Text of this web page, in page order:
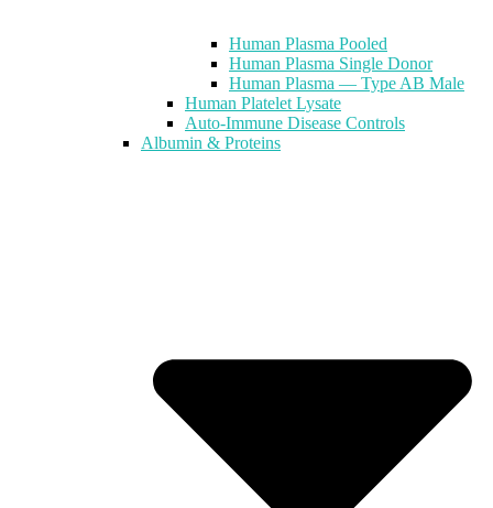
Human Plasma Pooled
Human Plasma Single Donor
Human Plasma — Type AB Male
Human Platelet Lysate
Auto-Immune Disease Controls
Albumin & Proteins